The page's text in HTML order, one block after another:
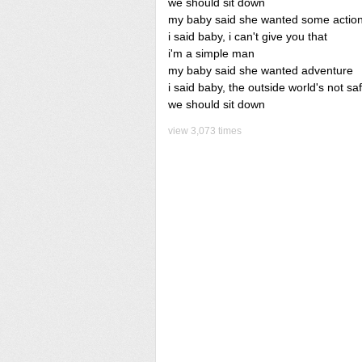
my baby said she wanted some
i said baby, i can't give you that
i'm a simple man
my baby said she wanted adventure
i said baby, the outside world's not
we should sit down
view 3,073 times